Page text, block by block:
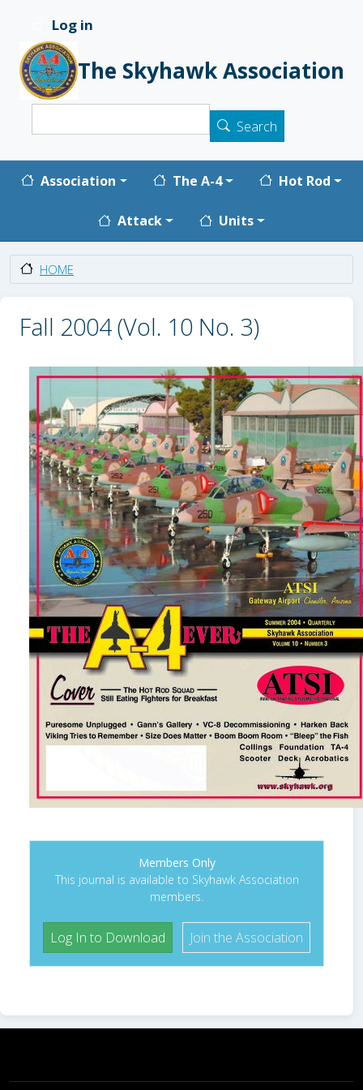
User account menu
Log in
The Skyhawk Association
Search
Main navigation
Association The A-4 Hot Rod
Attack Units
HOME
Fall 2004 (Vol. 10 No. 3)
Members Only
This journal is available to Skyhawk Association
members.
Log In to Download Join the Association